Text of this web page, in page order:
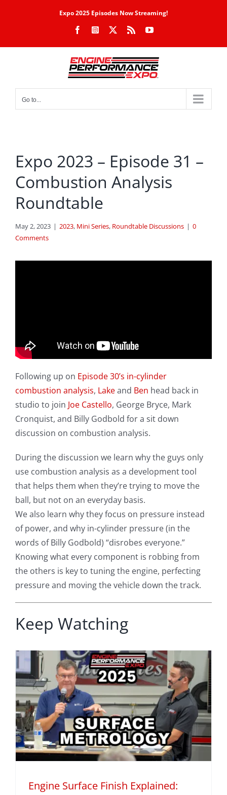
Expo 2025 Episodes Now Streaming!
FacebookInstagram Rss YouTube
Go to...
Expo 2023 – Episode 31 –
Combustion Analysis
Roundtable
May 2, 2023 | 2023, Mini Series, Roundtable Discussions | 0
Comments
Following up on Episode 30’s in-cylinder
combustion analysis, Lakeand Ben head back in
studio to join Joe Castello, George Bryce, Mark
Cronquist, and Billy Godbold for a sit down
discussion on combustion analysis.
During the discussion we learn why the guys only
use combustion analysis as a development tool
that helps them when they’re trying to move the
ball, but not on an everyday basis.
We also learn why they focus on pressure instead
of power, and why in-cylinder pressure (in the
words of Billy Godbold) “disrobes everyone.”
Knowing what every component is robbing from
the others is key to tuning the engine, perfecting
pressure and moving the vehicle down the track.
Keep Watching
Engine Surface Finish Explained: